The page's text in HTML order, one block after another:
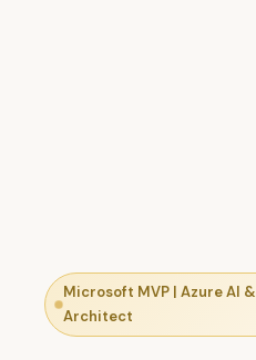
Microsoft MVP | Azure AI
Architect